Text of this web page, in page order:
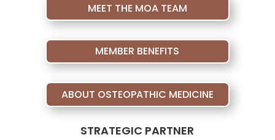
MEET THE MOA TEAM
MEMBER BENEFITS
ABOUT OSTEOPATHIC MEDICINE
STRATEGIC PARTNER